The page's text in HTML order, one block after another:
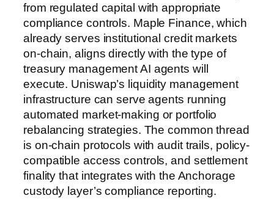
from regulated capital with appropriate
compliance controls. Maple Finance, which
already serves institutional credit markets
on-chain, aligns directly with the type of
treasury management AI agents will
execute. Uniswap’s liquidity management
infrastructure can serve agents running
automated market-making or portfolio
rebalancing strategies. The common thread
is on-chain protocols with audit trails, policy-
compatible access controls, and settlement
finality that integrates with the Anchorage
custody layer’s compliance reporting.